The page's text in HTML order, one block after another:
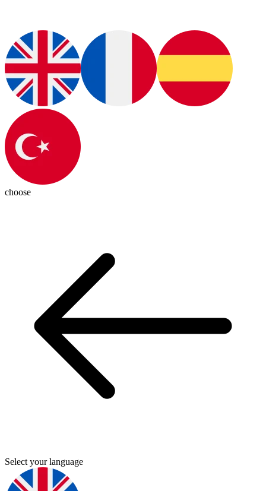
choose
Select your language